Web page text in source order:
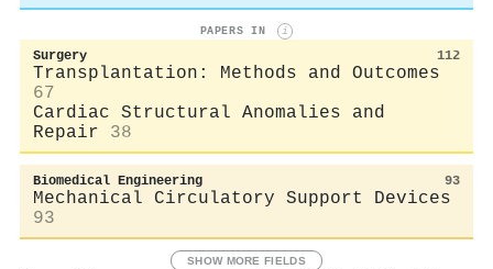
PAPERS IN i
Surgery 112
Transplantation: Methods and Outcomes
67
Cardiac Structural Anomalies and
Repair
38
Biomedical Engineering 93
Mechanical Circulatory Support Devices
93
SHOW MORE FIELDS